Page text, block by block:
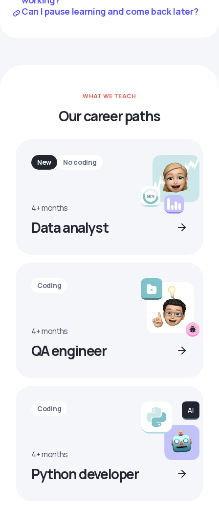
Can I pause learning and come back later?
WHAT WE TEACH
Our career paths
New No coding
4+ months
Data analyst
Coding
4+ months
QA engineer
Coding
4+ months
Python developer